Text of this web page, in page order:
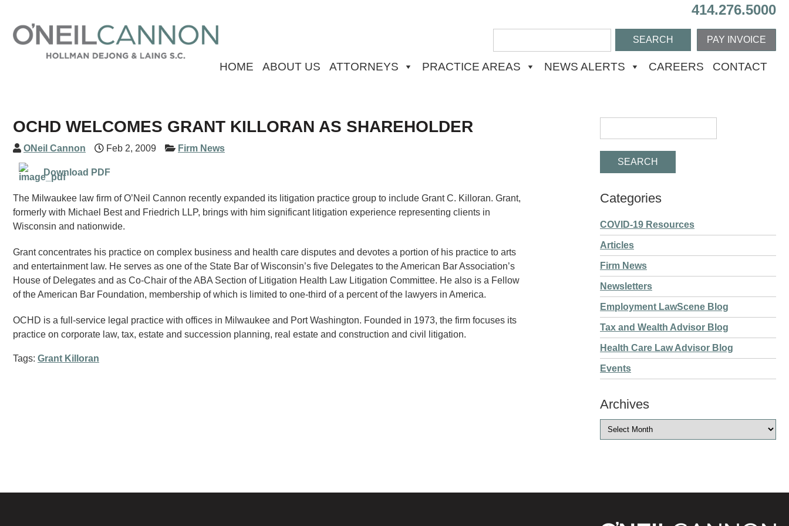
414.276.5000
PAY INVOICE
HOME ABOUT US ATTORNEYS PRACTICE AREAS NEWS ALERTS CAREERS CONTACT
OCHD WELCOMES GRANT KILLORAN AS SHAREHOLDER
ONeil Cannon Feb 2, 2009 Firm News
Download PDF
The Milwaukee law firm of O’Neil Cannon recently expanded its litigation practice group to include Grant C. Killoran. Grant,
formerly with Michael Best and Friedrich LLP, brings with him significant litigation experience representing clients in
Wisconsin and nationwide.
Grant concentrates his practice on complex business and health care disputes and devotes a portion of his practice to arts
and entertainment law. He serves as one of the State Bar of Wisconsin’s five Delegates to the American Bar Association’s
House of Delegates and as Co-Chair of the ABA Section of Litigation Health Law Litigation Committee. He also is a Fellow
of the American Bar Foundation, membership of which is limited to one-third of a percent of the lawyers in America.
OCHD is a full-service legal practice with offices in Milwaukee and Port Washington. Founded in 1973, the firm focuses its
practice on corporate law, tax, estate and succession planning, real estate and construction and civil litigation.
Tags: Grant Killoran
Categories
COVID-19 Resources
Articles
Firm News
Newsletters
Employment LawScene Blog
Tax and Wealth Advisor Blog
Health Care Law Advisor Blog
Events
Archives